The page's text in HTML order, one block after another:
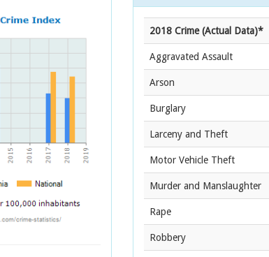
2018 Crime (Actual Data)*
Aggravated Assault
Arson
Burglary
Larceny and Theft
Motor Vehicle Theft
Murder and Manslaughter
Rape
Robbery